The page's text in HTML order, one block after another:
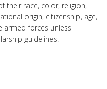
their race, color, religion,
origin, citizenship, age,
armed forces unless
guidelines.